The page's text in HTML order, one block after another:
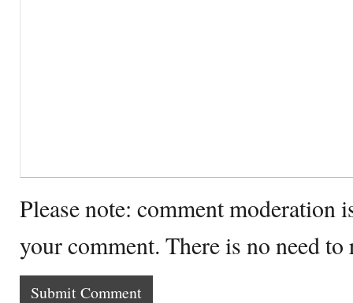
Please note: comment moderation
your comment. There is no need